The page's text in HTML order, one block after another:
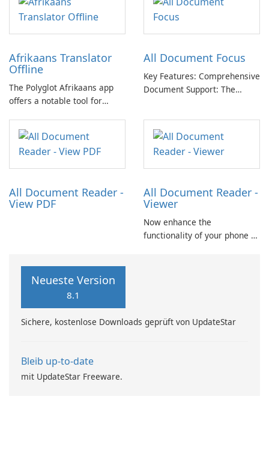
document for easy sharing 🗐
Lightweight and easy-to-use
app. Only one click for
Afrikaans Translator
Offline
The Polyglot Afrikaans app
offers a notable tool for
English, providing a practical
resource for quick
translations.
All Document Focus
Key Features: Comprehensive
Document Support: The
range of file formats,
allowing users to access and
read PDFs, Word documents,
PowerPoint presentations,
All Document Reader -
View PDF
All Document Reader -
Viewer
Now enhance the
functionality of your phone by
slides.
Neueste Version
8.1
Sichere, kostenlose Downloads geprüft von UpdateStar
Bleib up-to-date
mit UpdateStar Freeware.